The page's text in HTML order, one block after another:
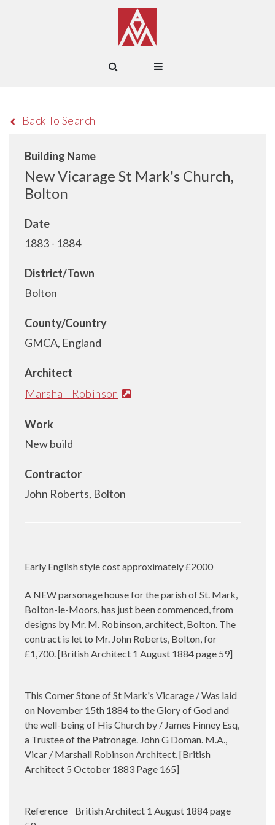
Back To Search
Building Name
New Vicarage St Mark's Church,
Bolton
Date
1883 - 1884
District/Town
Bolton
County/Country
GMCA, England
Architect
Marshall Robinson
Work
New build
Contractor
John Roberts, Bolton
Early English style cost approximately £2000
A NEW parsonage house for the parish of St. Mark,
BoIton-le-Moors, has just been commenced, from
designs by Mr. M. Robinson, architect, Bolton. The
contract is let to Mr. John Roberts, Bolton, for
£1,700. [British Architect 1 August 1884 page 59]
This Corner Stone of St Mark's Vicarage / Was laid
on November 15th 1884 to the Glory of God and
the well-being of His Church by / James Finney Esq,
a Trustee of the Patronage. John G Doman. M.A.,
Vicar / Marshall Robinson Architect. [British
Architect 5 October 1883 Page 165]
Reference British Architect 1 August 1884 page